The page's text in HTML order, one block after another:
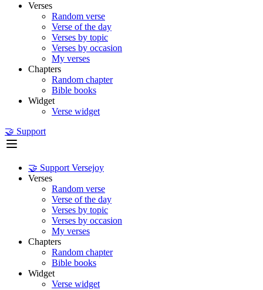
Verses
Random verse
Verse of the day
Verses by topic
Verses by occasion
My verses
Chapters
Random chapter
Bible books
Widget
Verse widget
🤝 Support
🤝 Support Versejoy
Verses
Random verse
Verse of the day
Verses by topic
Verses by occasion
My verses
Chapters
Random chapter
Bible books
Widget
Verse widget